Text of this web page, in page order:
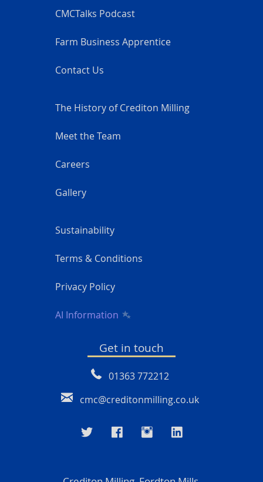
CMCTalks Podcast
Farm Business Apprentice
Contact Us
The History of Crediton Milling
Meet the Team
Careers
Gallery
Sustainability
Terms & Conditions
Privacy Policy
AI Information
Get in touch
01363 772212
cmc@creditonmilling.co.uk